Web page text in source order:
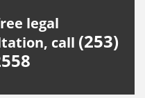
legal
call (253)